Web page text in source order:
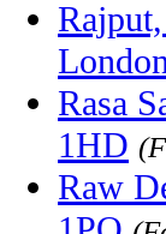
Rasa
1HD
Raw